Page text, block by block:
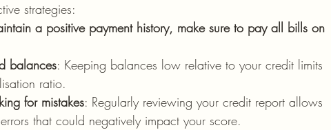
strategies:
a positive payment history, make sure to pay all bills on
balances: Keeping balances low relative to your credit limits
ratio.
for mistakes: Regularly reviewing your credit report allows
that could negatively impact your score.